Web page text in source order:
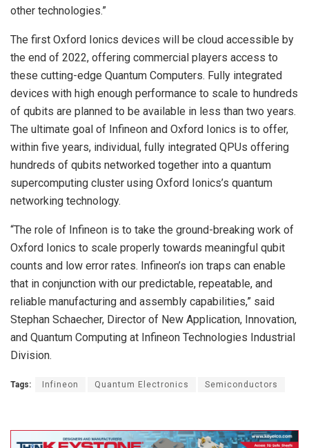
other technologies.”
The first Oxford Ionics devices will be cloud accessible by
the end of 2022, offering commercial players access to
these cutting-edge Quantum Computers. Fully integrated
devices with high enough performance to scale to hundreds
of qubits are planned to be available in less than two years.
The ultimate goal of Infineon and Oxford Ionics is to offer,
within five years, individual, fully integrated QPUs offering
hundreds of qubits networked together into a quantum
supercomputing cluster using Oxford Ionics’s quantum
networking technology.
“The role of Infineon is to take the ground-breaking work of
Oxford Ionics to scale properly towards meaningful qubit
counts and low error rates. Infineon’s ion traps can enable
that in conjunction with our predictable, repeatable, and
reliable manufacturing and assembly capabilities,” said
Stephan Schaecher, Director of New Application, Innovation,
and Quantum Computing at Infineon Technologies Industrial
Division.
Tags: Infineon Quantum Electronics Semiconductors